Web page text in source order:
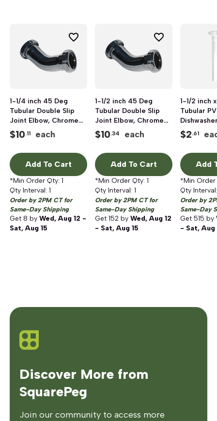
1-1/4 inch 45 Deg
Tubular Double Slip
Joint Elbow, Chrome
Plated
$10.11 each
Add To Cart
*Min Order Qty: 1
Qty Interval: 1
Order by 2PM CT for
Same-Day Shipping
Get 8 by Wed, Aug 12 -
Sat, Aug 15
1-1/2 inch 45 Deg
Tubular Double Slip
Joint Elbow, Chrome
Plated
$10.34 each
Add To Cart
*Min Order Qty: 1
Qty Interval: 1
Order by 2PM CT for
Same-Day Shipping
Get 152 by Wed, Aug 12
- Sat, Aug 15
1-1/2 inch
Tubular
Tailpiece
$2.61
Add
*Min
Qty
Order by
Same-Day
Get 515 by
- Sat, Aug
Discover More from
SquarePeg
Join our community to access more